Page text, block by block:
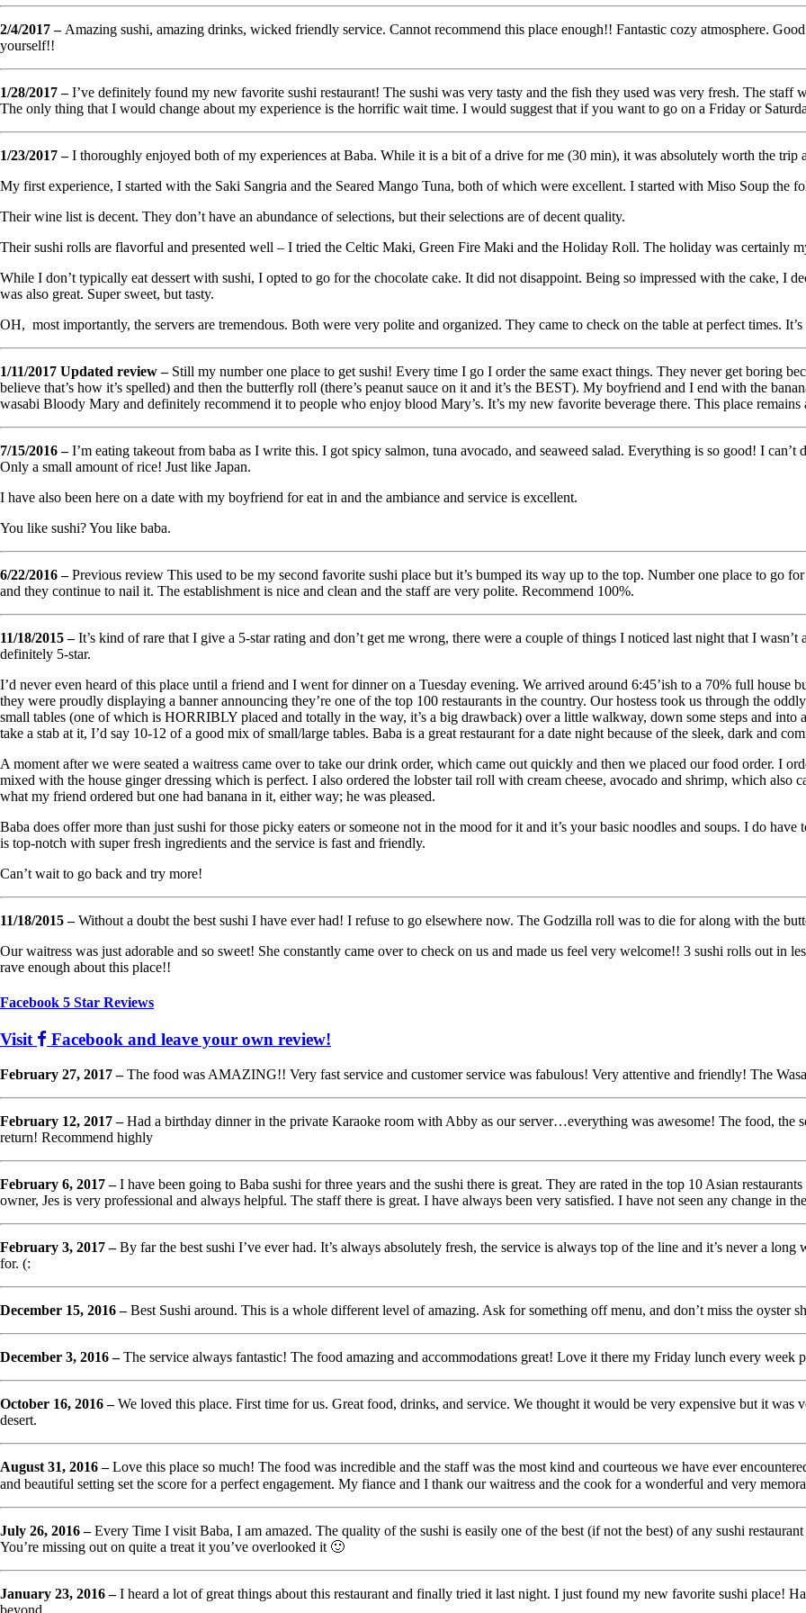
2/4/2017 – Amazing sushi, amazing drinks, wicked friendly service. Cannot recommend this place enough!! Fantastic cozy atmosphere.
yourself!!
1/28/2017 –I’ve definitely found my new favorite sushi restaurant! The sushi was very tasty and the fish they used was very fresh. The staff
The only thing that I would change about my experience is the horrific wait time. I would suggest that if you want to go on a Friday or
1/23/2017 –I thoroughly enjoyed both of my experiences at Baba. While it is a bit of a drive for me (30 min), it was absolutely worth the trip
My first experience, I started with the Saki Sangria and the Seared Mango Tuna, both of which were excellent. I started with Miso Soup the
Their wine list is decent. They don’t have an abundance of selections, but their selections are of decent quality.
Their sushi rolls are flavorful and presented well – I tried the Celtic Maki, Green Fire Maki and the Holiday Roll. The holiday was certainly
While I don’t typically eat dessert with sushi, I opted to go for the chocolate cake. It did not disappoint. Being so impressed with the cake, I
was also great. Super sweet, but tasty.
OH, most importantly, the servers are tremendous. Both were very polite and organized. They came to check on the table at perfect times.
1/11/2017 Updated review –Still my number one place to get sushi! Every time I go I order the same exact things. They never get boring
believe that’s how it’s spelled) and then the butterfly roll (there’s peanut sauce on it and it’s the BEST). My boyfriend and I end with the
wasabi Bloody Mary and definitely recommend it to people who enjoy blood Mary’s. It’s my new favorite beverage there. This place remains
7/15/2016 –I’m eating takeout from baba as I write this. I got spicy salmon, tuna avocado, and seaweed salad. Everything is so good! I
Only a small amount of rice! Just like Japan.
I have also been here on a date with my boyfriend for eat in and the ambiance and service is excellent.
You like sushi? You like baba.
6/22/2016 –Previous review This used to be my second favorite sushi place but it’s bumped its way up to the top. Number one place to go
and they continue to nail it. The establishment is nice and clean and the staff are very polite. Recommend 100%.
11/18/2015 –It’s kind of rare that I give a 5-star rating and don’t get me wrong, there were a couple of things I noticed last night that I
definitely 5-star.
I’d never even heard of this place until a friend and I went for dinner on a Tuesday evening. We arrived around 6:45’ish to a 70% full
they were proudly displaying a banner announcing they’re one of the top 100 restaurants in the country. Our hostess took us through the
small tables (one of which is HORRIBLY placed and totally in the way, it’s a big drawback) over a little walkway, down some steps and into
take a stab at it, I’d say 10-12 of a good mix of small/large tables. Baba is a great restaurant for a date night because of the sleek, dark and
A moment after we were seated a waitress came over to take our drink order, which came out quickly and then we placed our food order. I
mixed with the house ginger dressing which is perfect. I also ordered the lobster tail roll with cream cheese, avocado and shrimp, which
what my friend ordered but one had banana in it, either way; he was pleased.
Baba does offer more than just sushi for those picky eaters or someone not in the mood for it and it’s your basic noodles and soups. I do
is top-notch with super fresh ingredients and the service is fast and friendly.
Can’t wait to go back and try more!
11/18/2015 –Without a doubt the best sushi I have ever had! I refuse to go elsewhere now. The Godzilla roll was to die for along with the
Our waitress was just adorable and so sweet! She constantly came over to check on us and made us feel very welcome!! 3 sushi rolls out in
rave enough about this place!!
Facebook 5 Star Reviews
Visit Facebook and leave your own review!
February 27, 2017 –The food was AMAZING!! Very fast service and customer service was fabulous! Very attentive and friendly! The
February 12, 2017 –Had a birthday dinner in the private Karaoke room with Abby as our server…everything was awesome! The food,
return! Recommend highly
February 6, 2017 –I have been going to Baba sushi for three years and the sushi there is great. They are rated in the top 10 Asian
owner, Jes is very professional and always helpful. The staff there is great. I have always been very satisfied. I have not seen any change in
February 3, 2017 –By far the best sushi I’ve ever had. It’s always absolutely fresh, the service is always top of the line and it’s never a
for. (:
December 15, 2016 –Best Sushi around. This is a whole different level of amazing. Ask for something off menu, and don’t miss the oyster
December 3, 2016 –The service always fantastic! The food amazing and accommodations great! Love it there my Friday lunch every week
October 16, 2016 –We loved this place. First time for us. Great food, drinks, and service. We thought it would be very expensive but it was
desert.
August 31, 2016 –Love this place so much! The food was incredible and the staff was the most kind and courteous we have ever
and beautiful setting set the score for a perfect engagement. My fiance and I thank our waitress and the cook for a wonderful and very
July 26, 2016 –Every Time I visit Baba, I am amazed. The quality of the sushi is easily one of the best (if not the best) of any sushi
You’re missing out on quite a treat it you’ve overlooked it 🙂
January 23, 2016 –I heard a lot of great things about this restaurant and finally tried it last night. I just found my new favorite sushi place!